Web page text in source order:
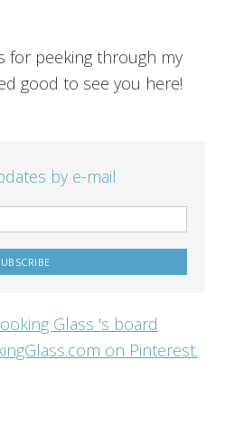
for peeking through my
good to see you here!
by e-mail
Glass 's board
on Pinterest.